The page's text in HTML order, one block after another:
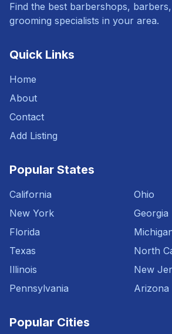
Find the best barbershops,
grooming specialists in your area.
Quick Links
Home
About
Contact
Add Listing
Popular States
California
New York
Florida
Texas
Illinois
Pennsylvania
Ohio
Georgia
North
New
Arizona
Popular Cities